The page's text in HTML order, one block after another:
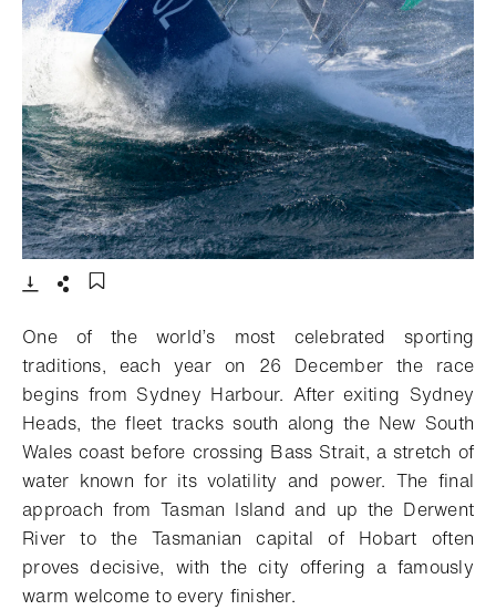
- Open lightbox
One of the world’s most celebrated sporting
traditions, each year on 26 December the race
begins from Sydney Harbour. After exiting Sydney
Heads, the fleet tracks south along the New South
Wales coast before crossing Bass Strait, a stretch of
water known for its volatility and power. The final
approach from Tasman Island and up the Derwent
River to the Tasmanian capital of Hobart often
proves decisive, with the city offering a famously
warm welcome to every finisher.